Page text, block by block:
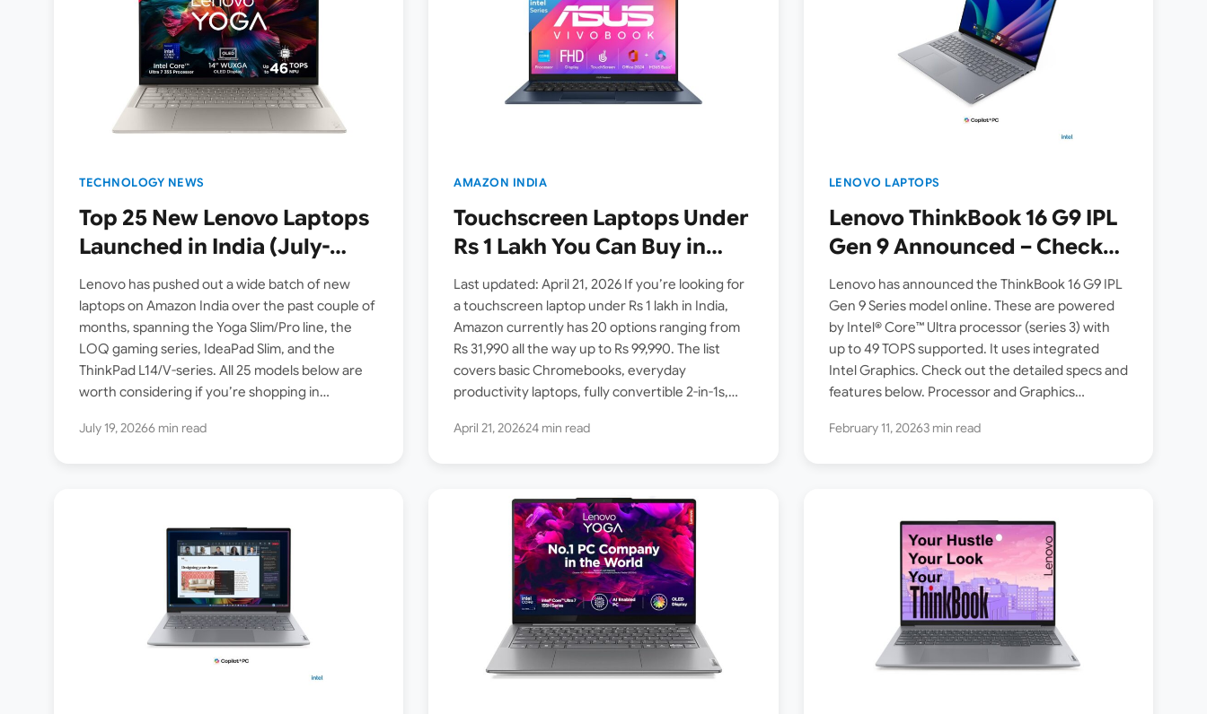
TECHNOLOGY NEWS
Top 25 New Lenovo Laptops
Launched in India (July-
August 2026): Yoga, LOQ,
IdeaPad & ThinkPad Price
List
Lenovo has pushed out a wide batch of new
laptops on Amazon India over the past couple of
months, spanning the Yoga Slim/Pro line, the
LOQ gaming series, IdeaPad Slim, and the
ThinkPad L14/V-series. All 25 models below are
worth considering if you’re shopping in…
July 19, 20266 min read
AMAZON INDIA
Touchscreen Laptops Under
Rs 1 Lakh You Can Buy in
India Right Now — 20
Options + 7 Bonus Picks on
Amazon (April 2026)
Last updated: April 21, 2026 If you’re looking for
a touchscreen laptop under Rs 1 lakh in India,
Amazon currently has 20 options ranging from
Rs 31,990 all the way up to Rs 99,990. The list
covers basic Chromebooks, everyday
productivity laptops, fully convertible 2-in-1s,…
April 21, 202624 min read
LENOVO LAPTOPS
Lenovo ThinkBook 16 G9 IPL
Gen 9 Announced – Check
Specs, Features
Lenovo has announced the ThinkBook 16 G9 IPL
Gen 9 Series model online. These are powered
by Intel® Core™ Ultra processor (series 3) with
up to 49 TOPS supported. It uses integrated
Intel Graphics. Check out the detailed specs and
features below. Processor and Graphics…
February 11, 20263 min read